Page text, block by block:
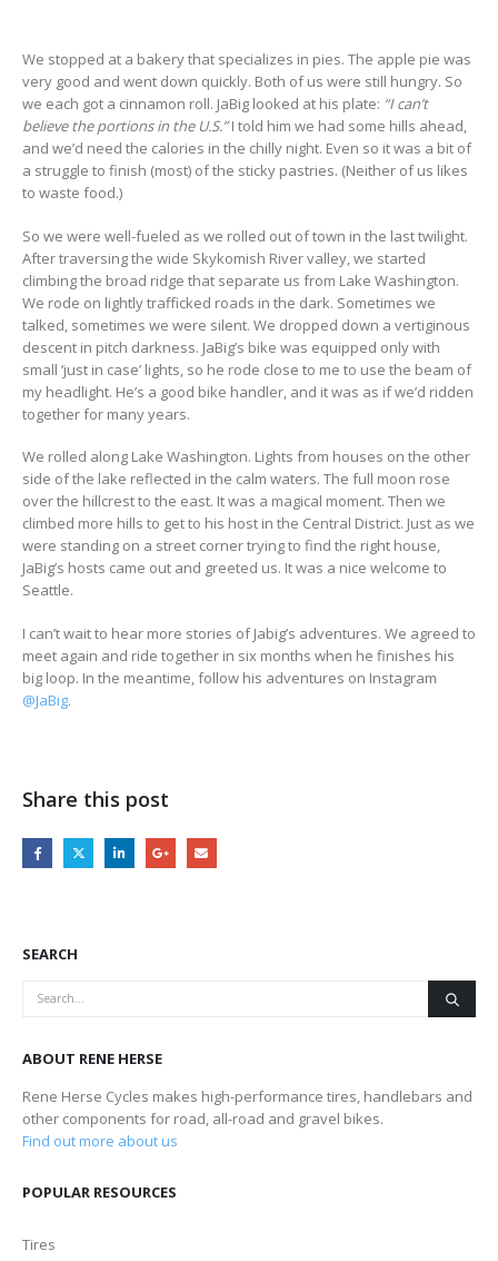
We stopped at a bakery that specializes in pies. The apple pie was
very good and went down quickly. Both of us were still hungry. So
we each got a cinnamon roll. JaBig looked at his plate: “I can’t
believe the portions in the U.S.”I told him we had some hills ahead,
and we’d need the calories in the chilly night. Even so it was a bit of
a struggle to finish (most) of the sticky pastries. (Neither of us likes
to waste food.)
So we were well-fueled as we rolled out of town in the last twilight.
After traversing the wide Skykomish River valley, we started
climbing the broad ridge that separate us from Lake Washington.
We rode on lightly trafficked roads in the dark. Sometimes we
talked, sometimes we were silent. We dropped down a vertiginous
descent in pitch darkness. JaBig’s bike was equipped only with
small ‘just in case’ lights, so he rode close to me to use the beam of
my headlight. He’s a good bike handler, and it was as if we’d ridden
together for many years.
We rolled along Lake Washington. Lights from houses on the other
side of the lake reflected in the calm waters. The full moon rose
over the hillcrest to the east. It was a magical moment. Then we
climbed more hills to get to his host in the Central District. Just as we
were standing on a street corner trying to find the right house,
JaBig’s hosts came out and greeted us. It was a nice welcome to
Seattle.
I can’t wait to hear more stories of Jabig’s adventures. We agreed to
meet again and ride together in six months when he finishes his
big loop. In the meantime, follow his adventures on Instagram
@JaBig.
Share this post
SEARCH
ABOUT RENE HERSE
Rene Herse Cycles makes high-performance tires, handlebars and
other components for road, all-road and gravel bikes.
Find out more about us
POPULAR RESOURCES
Tires